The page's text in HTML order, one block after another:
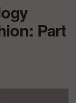
Part